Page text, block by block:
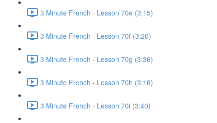
3 Minute French - Lesson 70e (3:15)
3 Minute French - Lesson 70f (3:20)
3 Minute French - Lesson 70g (3:36)
3 Minute French - Lesson 70h (3:16)
3 Minute French - Lesson 70i (3:40)